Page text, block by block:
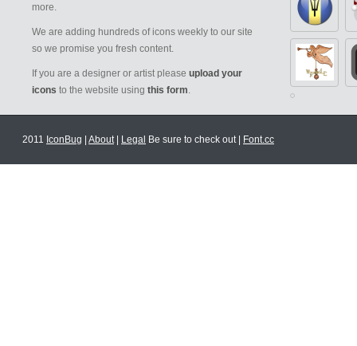
more.
We are adding hundreds of icons weekly to our site
so we promise you fresh content.
If you are a designer or artist please upload your
icons to the website using this form.
2011 IconBug About| Legal Be sure to check out | Font.cc